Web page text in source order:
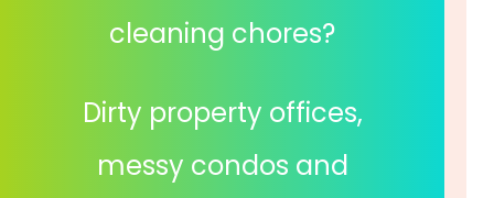
cleaning chores?
Dirty property offices,
messy condos and